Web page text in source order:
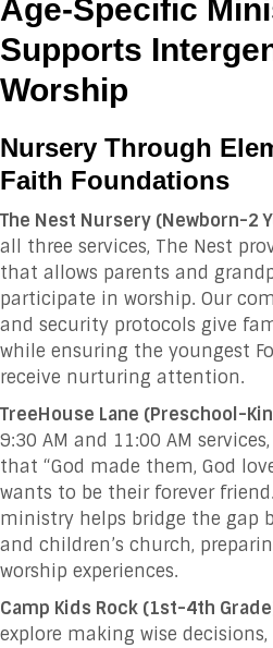
Age-Specific
Supports
Worship
Nursery Through
Faith Foundations
The Nest Nursery (Newborn-2
all three services, The Nest
that allows parents and
participate in worship. Our
and security protocols give
while ensuring the youngest
receive nurturing attention.
TreeHouse Lane (Preschool-
9:30 AM and 11:00 AM
that “God made them, God
wants to be their forever
ministry helps bridge the gap
and children’s church,
worship experiences.
Camp Kids Rock (1st-4th
explore making wise